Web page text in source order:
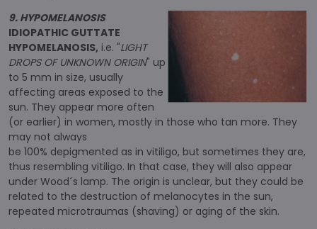
9. HYPOMELANOSIS
IDIOPATHIC GUTTATE
HYPOMELANOSIS, i.e. "LIGHT
DROPS OF UNKNOWN ORIGIN" up
to 5 mm in size, usually
affecting areas exposed to the
sun. They appear more often
(or earlier) in women, mostly in those who tan more. They
may not always
be 100% depigmented as in vitiligo, but sometimes they are,
thus resembling vitiligo. In that case, they will also appear
under Wood´s lamp. The origin is unclear, but they could be
related to the destruction of melanocytes in the sun,
repeated microtraumas (shaving) or aging of the skin.